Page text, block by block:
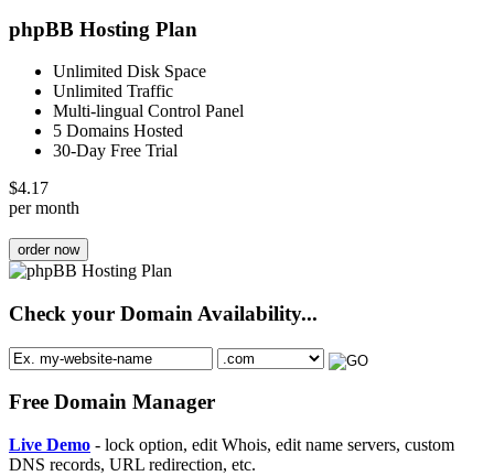
phpBB Hosting Plan
Unlimited Disk Space
Unlimited Traffic
Multi-lingual Control Panel
5 Domains Hosted
30-Day Free Trial
$4.17
per month
order now
Check your Domain Availability...
Free Domain Manager
Live Demo - lock option, edit Whois, edit name servers, custom
DNS records, URL redirection, etc.